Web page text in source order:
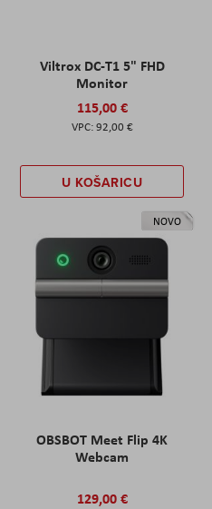
Viltrox DC-T1 5" FHD
Monitor
115,00 €
92,00 €
U KOŠARICU
NOVO
OBSBOT Meet Flip 4K
Webcam
129,00 €